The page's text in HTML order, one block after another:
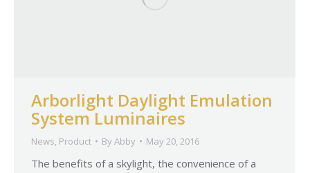
Arborlight Daylight Emulation
System Luminaires
News, Product By Abby May 20, 2016
The benefits of a skylight, the convenience of a